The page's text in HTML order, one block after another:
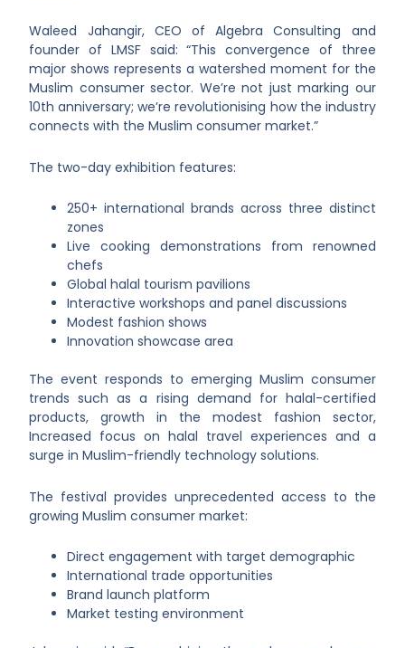
Waleed Jahangir, CEO of Algebra Consulting and
founder of LMSF said: “This convergence of three
major shows represents a watershed moment for the
Muslim consumer sector. We’re not just marking our
10th anniversary; we’re revolutionising how the industry
connects with the Muslim consumer market.”
The two-day exhibition features:
250+ international brands across three distinct
zones
Live cooking demonstrations from renowned
chefs
Global halal tourism pavilions
Interactive workshops and panel discussions
Modest fashion shows
Innovation showcase area
The event responds to emerging Muslim consumer
trends such as a rising demand for halal-certified
products, growth in the modest fashion sector,
Increased focus on halal travel experiences and a
surge in Muslim-friendly technology solutions.
The festival provides unprecedented access to the
growing Muslim consumer market:
Direct engagement with target demographic
International trade opportunities
Brand launch platform
Market testing environment